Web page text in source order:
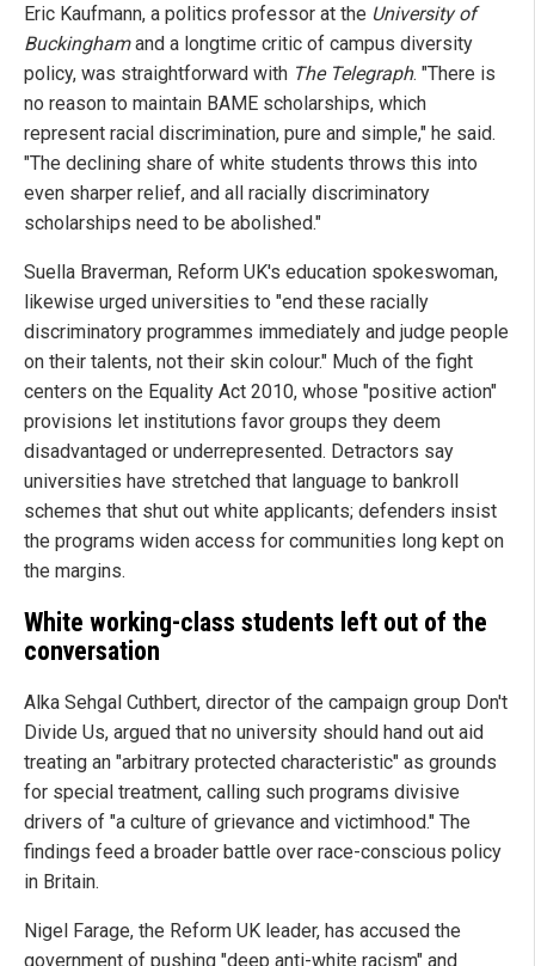
Eric Kaufmann, a politics professor at the University of
Buckinghamand a longtime critic of campus diversity
policy, was straightforward with The Telegraph. "There is
no reason to maintain BAME scholarships, which
represent racial discrimination, pure and simple," he said.
"The declining share of white students throws this into
even sharper relief, and all racially discriminatory
scholarships need to be abolished."
Suella Braverman, Reform UK's education spokeswoman,
likewise urged universities to "end these racially
discriminatory programmes immediately and judge people
on their talents, not their skin colour." Much of the fight
centers on the Equality Act 2010, whose "positive action"
provisions let institutions favor groups they deem
disadvantaged or underrepresented. Detractors say
universities have stretched that language to bankroll
schemes that shut out white applicants; defenders insist
the programs widen access for communities long kept on
the margins.
White working-class students left out of the
conversation
Alka Sehgal Cuthbert, director of the campaign group Don't
Divide Us, argued that no university should hand out aid
treating an "arbitrary protected characteristic" as grounds
for special treatment, calling such programs divisive
drivers of "a culture of grievance and victimhood." The
findings feed a broader battle over race-conscious policy
in Britain.
Nigel Farage, the Reform UK leader, has accused the
government of pushing "deep anti-white racism" and